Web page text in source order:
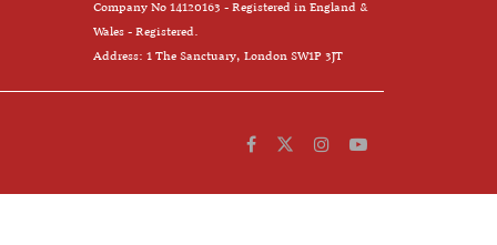
Company No 14120163 - Registered in England &
Wales - Registered.
Address: 1 The Sanctuary, London SW1P 3JT